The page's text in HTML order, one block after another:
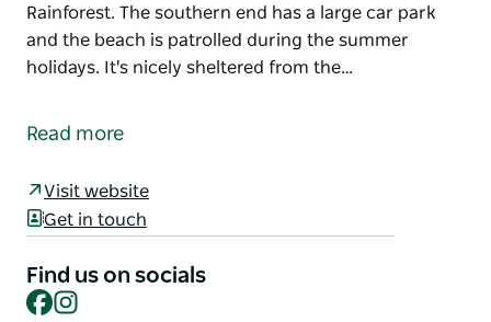
Rainforest. The southern end has a large car park
and the beach is patrolled during the summer
holidays. It's nicely sheltered from the…
glorious location and possibly a favourite, simply for
views along the coast and inland over the treetops
of the World Heritage-Listed Iluka Nature Reserve
The southern end has a large car park and the
Read more
Visit website
Get in touch
Find us on socials
Facebook